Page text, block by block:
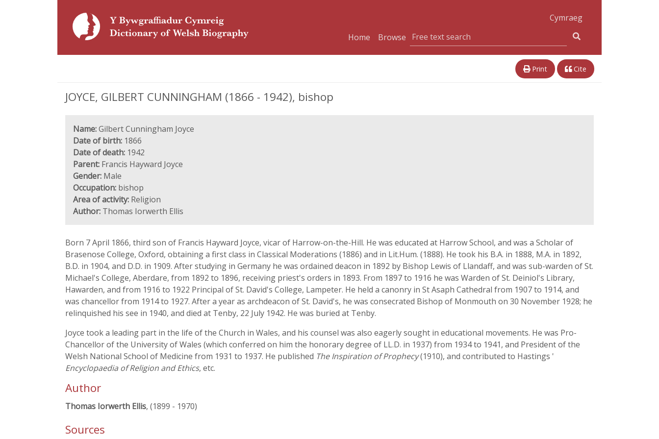
Cymraeg
Home
Browse
Print Cite
JOYCE, GILBERT CUNNINGHAM (1866 - 1942), bishop
Name:Gilbert Cunningham Joyce
Date of birth: 1866
Date of death: 1942
Parent: Francis Hayward Joyce
Gender: Male
Occupation: bishop
Area of activity: Religion
Author: Thomas Iorwerth Ellis
Born 7 April 1866, third son of Francis Hayward Joyce, vicar of Harrow-on-the-Hill. He was educated at Harrow School, and was a Scholar of
Brasenose College, Oxford, obtaining a first class in Classical Moderations (1886) and in Lit.Hum. (1888). He took his B.A. in 1888, M.A. in 1892,
B.D. in 1904, and D.D. in 1909. After studying in Germany he was ordained deacon in 1892 by Bishop Lewis of Llandaff, and was sub-warden of St.
Michael's College, Aberdare, from 1892 to 1896, receiving priest's orders in 1893. From 1897 to 1916 he was Warden of St. Deiniol's Library,
Hawarden, and from 1916 to 1922 Principal of St. David's College, Lampeter. He held a canonry in St Asaph Cathedral from 1907 to 1914, and
was chancellor from 1914 to 1927. After a year as archdeacon of St. David's, he was consecrated Bishop of Monmouth on 30 November 1928; he
relinquished his see in 1940, and died at Tenby, 22 July 1942. He was buried at Tenby.
Joyce took a leading part in the life of the Church in Wales, and his counsel was also eagerly sought in educational movements. He was Pro-
Chancellor of the University of Wales (which conferred on him the honorary degree of LL.D. in 1937) from 1934 to 1941, and President of the
Welsh National School of Medicine from 1931 to 1937. He published The Inspiration of Prophecy(1910), and contributed to Hastings '
Encyclopaedia of Religion and Ethics, etc.
Author
Thomas Iorwerth Ellis, (1899 - 1970)
Sources